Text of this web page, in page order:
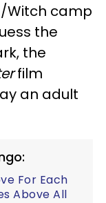
Witch camp
the
the
film
an adult
For Each
Above All